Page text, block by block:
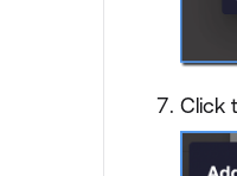
Click